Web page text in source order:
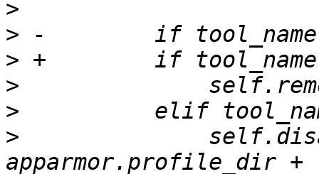
>
>
>
>
>
>